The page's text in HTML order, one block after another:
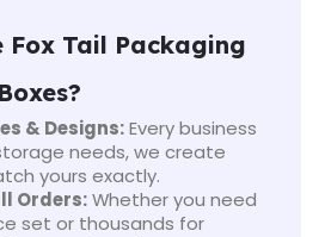
Fox Tail Packaging
& Designs:Every business
needs, we create
yours exactly.
Orders:Whether you need
set or thousands for